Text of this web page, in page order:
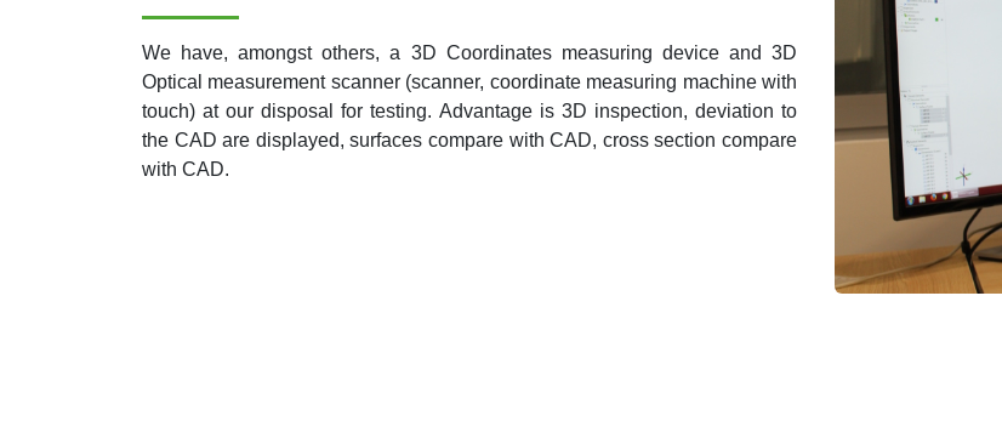
We have, amongst others, a 3D Coordinates measuring device and 3D
Optical measurement scanner (scanner, coordinate measuring machine with
touch) at our disposal for testing. Advantage is 3D inspection, deviation to
the CAD are displayed, surfaces compare with CAD, cross section compare
with CAD.